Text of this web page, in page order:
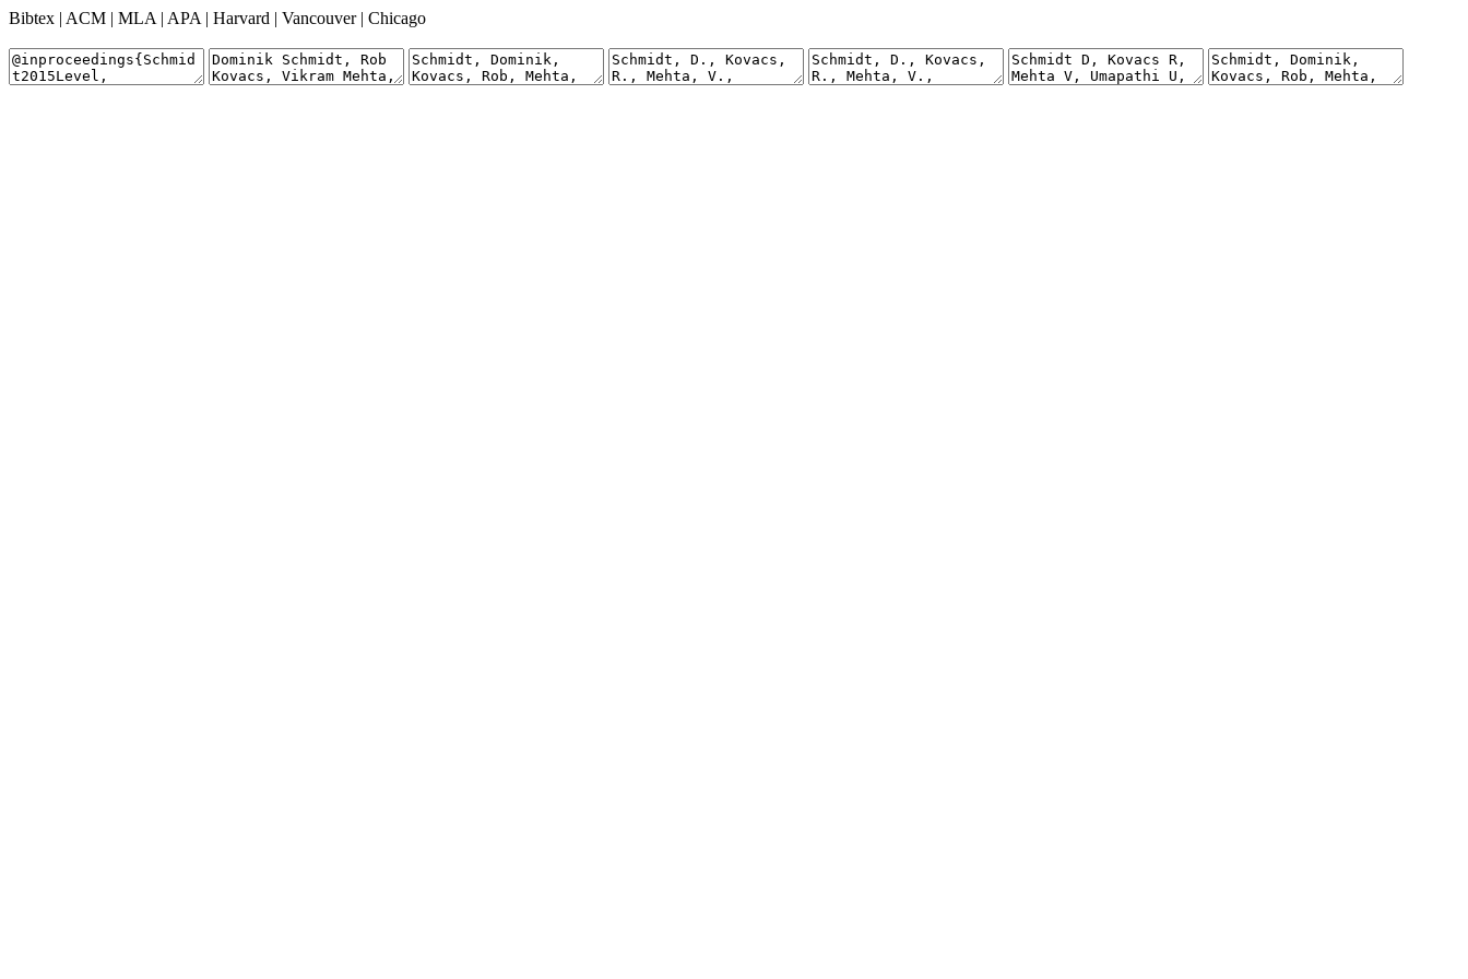
Bibtex | ACM | MLA | APA | Harvard | Vancouver | Chicago